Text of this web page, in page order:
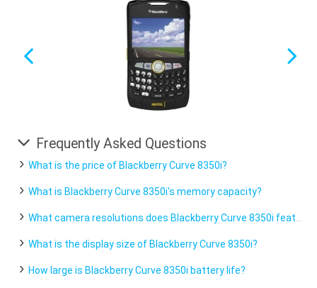
Frequently Asked Questions
What is the price of Blackberry Curve 8350i?
What is Blackberry Curve 8350i's memory capacity?
What camera resolutions does Blackberry Curve 8350i feature?
What is the display size of Blackberry Curve 8350i?
How large is Blackberry Curve 8350i battery life?